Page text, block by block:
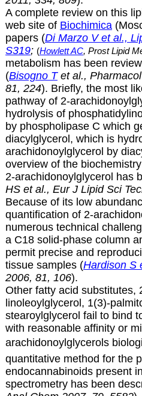
A complete review on this
web site of Biochimica
papers (Di Marzo V et al.,
S319; (Howlett AC, Prost Lipid
metabolism has been
(Bisogno Tet al.,
81, 224). Briefly, the most
pathway of 2-
hydrolysis of
by phospholipase C which
diacylglycerol, which is
arachidonoylglycerol by
overview of the
2-arachidonoylglycerol has
HS et al., Eur J Lipid Sci
Because of its low
quantification of 2-
numerous technical
a C18 solid-phase column
permit precise and
tissue samples (Hardison S
2006, 81, 106).
Other fatty acid substitutes,
linoleoylglycerol, 1(3)-
stearoylglycerol fail to bind
with reasonable affinity or
arachidonoylglycerols
quantitative method for the
endocannabinoids present
spectrometry has been